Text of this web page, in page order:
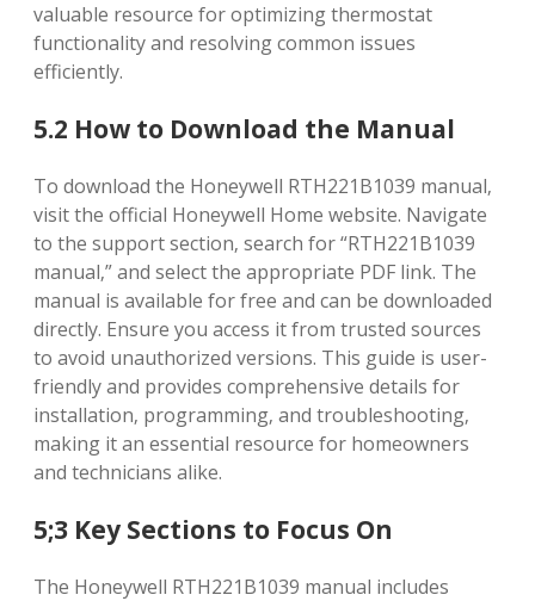
valuable resource for optimizing thermostat
functionality and resolving common issues
efficiently.
5.2 How to Download the Manual
To download the Honeywell RTH221B1039 manual‚
visit the official Honeywell Home website. Navigate
to the support section‚ search for “RTH221B1039
manual‚” and select the appropriate PDF link. The
manual is available for free and can be downloaded
directly. Ensure you access it from trusted sources
to avoid unauthorized versions. This guide is user-
friendly and provides comprehensive details for
installation‚ programming‚ and troubleshooting‚
making it an essential resource for homeowners
and technicians alike.
5;3 Key Sections to Focus On
The Honeywell RTH221B1039 manual includes